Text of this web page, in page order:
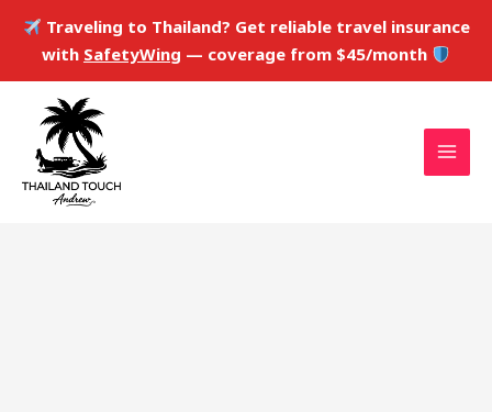
Traveling to Thailand? Get reliable travel insurance
with SafetyWing — coverage from $45/month
content